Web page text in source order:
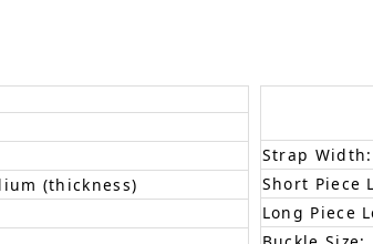
(thickness)
Strap Width:
Short Piece
Long Piece